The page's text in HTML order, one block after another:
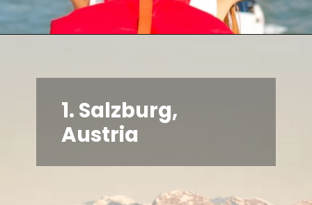
1. Salzburg,
Austria